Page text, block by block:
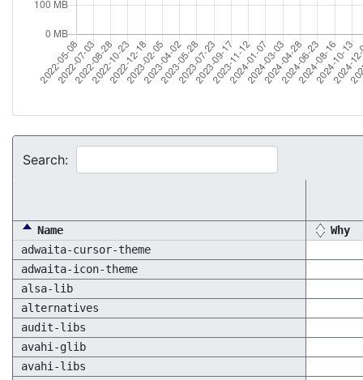
Search:
Name
Why
adwaita-cursor-theme
adwaita-icon-theme
alsa-lib
alternatives
audit-libs
avahi-glib
avahi-libs